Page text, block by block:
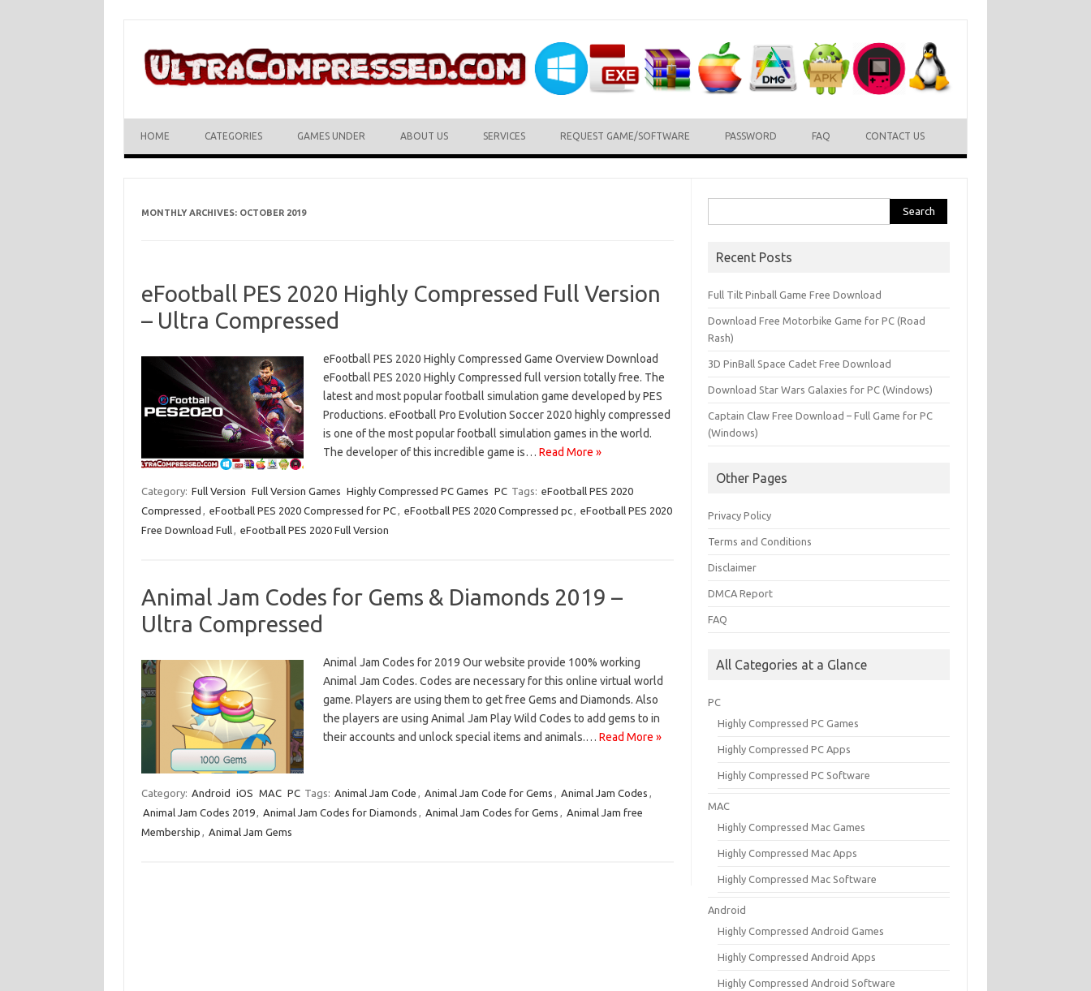
HOME CATEGORIES GAMES UNDER ABOUT US SERVICES REQUEST GAME/SOFTWARE PASSWORD FAQ CONTACT US
MONTHLY ARCHIVES: OCTOBER 2019
eFootball PES 2020 Highly Compressed Full Version
– Ultra Compressed
eFootball PES 2020 Highly Compressed Game Overview Download
eFootball PES 2020 Highly Compressed full version totally free. The
latest and most popular football simulation game developed by PES
Productions. eFootball Pro Evolution Soccer 2020 highly compressed
is one of the most popular football simulation games in the world.
The developer of this incredible game is… Read More »
Category: Full Version Full Version Games Highly Compressed PC Games PC Tags: eFootball PES 2020
Compressed , eFootball PES 2020 Compressed for PC, eFootball PES 2020 Compressed pc, eFootball PES 2020
Free Download Full, eFootball PES 2020 Full Version
Animal Jam Codes for Gems & Diamonds 2019 –
Ultra Compressed
Animal Jam Codes for 2019 Our website provide 100% working
Animal Jam Codes. Codes are necessary for this online virtual world
game. Players are using them to get free Gems and Diamonds. Also
the players are using Animal Jam Play Wild Codes to add gems to in
their accounts and unlock special items and animals.… Read More »
Category: Android iOS MAC PC Tags: Animal Jam Code , Animal Jam Code for Gems , Animal Jam Codes ,
Animal Jam Codes 2019, Animal Jam Codes for Diamonds , Animal Jam Codes for Gems , Animal Jam free
Membership , Animal Jam Gems
for:
Recent Posts
Full Tilt Pinball Game Free Download
Download Free Motorbike Game for PC (Road
Rash)
3D PinBall Space Cadet Free Download
Download Star Wars Galaxies for PC (Windows)
Captain Claw Free Download – Full Game for PC
(Windows)
Other Pages
Privacy Policy
Terms and Conditions
Disclaimer
DMCA Report
FAQ
All Categories at a Glance
PC
Highly Compressed PC Games
Highly Compressed PC Apps
Highly Compressed PC Software
MAC
Highly Compressed Mac Games
Highly Compressed Mac Apps
Highly Compressed Mac Software
Android
Highly Compressed Android Games
Highly Compressed Android Apps
Highly Compressed Android Software